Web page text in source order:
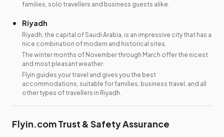
families, solo travellers and business guests alike.
Riyadh
Riyadh, the capital of Saudi Arabia, is an impressive city that has a
nice combination of modern and historical sites.
The winter months of November through March offer the nicest
and most pleasant weather.
Flyin guides your travel and gives you the best
accommodations, suitable for families, business travel, and all
other types of travellers in Riyadh.
Flyin.com Trust & Safety Assurance